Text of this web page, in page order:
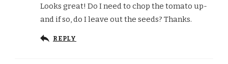
Looks great! Do I need to chop the tomato up-
and if so, do I leave out the seeds? Thanks.
REPLY